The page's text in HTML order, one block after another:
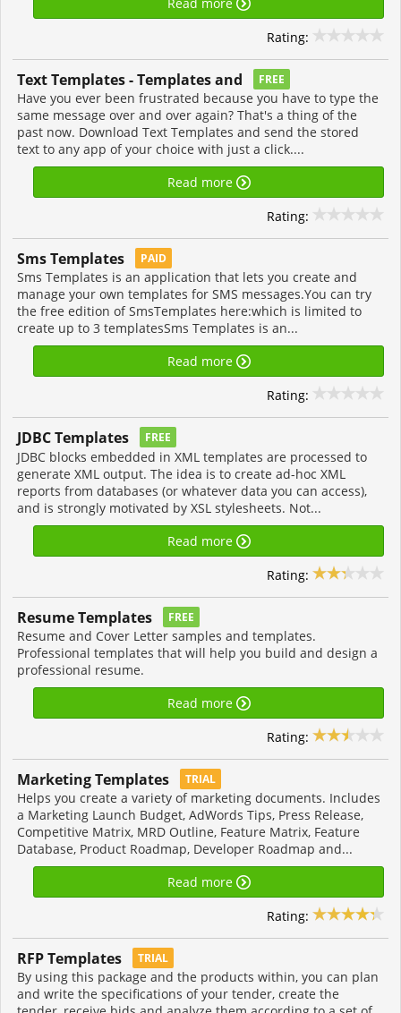
Rating:
Text Templates - Templates and FREE
Have you ever been frustrated because you have to type the
same message over and over again? That's a thing of the
past now. Download Text Templates and send the stored
text to any app of your choice with just a click....
Read more
Rating:
Sms Templates PAID
Sms Templates is an application that lets you create and
manage your own templates for SMS messages.You can try
the free edition of SmsTemplates here:which is limited to
create up to 3 templatesSms Templates is an...
Read more
Rating:
JDBC Templates FREE
JDBC blocks embedded in XML templates are processed to
generate XML output. The idea is to create ad-hoc XML
reports from databases (or whatever data you can access),
and is strongly motivated by XSL stylesheets. Not...
Read more
Rating:
Resume Templates FREE
Resume and Cover Letter samples and templates.
Professional templates that will help you build and design a
professional resume.
Read more
Rating:
Marketing Templates TRIAL
Helps you create a variety of marketing documents. Includes
a Marketing Launch Budget, AdWords Tips, Press Release,
Competitive Matrix, MRD Outline, Feature Matrix, Feature
Database, Product Roadmap, Developer Roadmap and...
Read more
Rating:
RFP Templates TRIAL
By using this package and the products within, you can plan
and write the specifications of your tender, create the